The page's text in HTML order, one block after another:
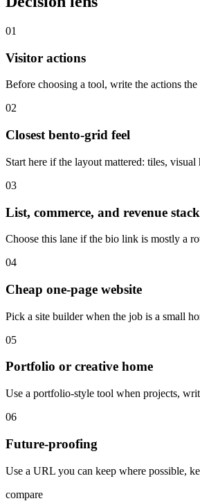
01
Visitor actions
Before choosing a tool, write the actions
02
Closest bento-grid feel
Start here if the layout mattered: tiles,
03
List, commerce, and revenue stack
Choose this lane if the bio link is mostly a
04
Cheap one-page website
Pick a site builder when the job is a small
05
Portfolio or creative home
Use a portfolio-style tool when projects,
06
Future-proofing
Use a URL you can keep where possible,
compare